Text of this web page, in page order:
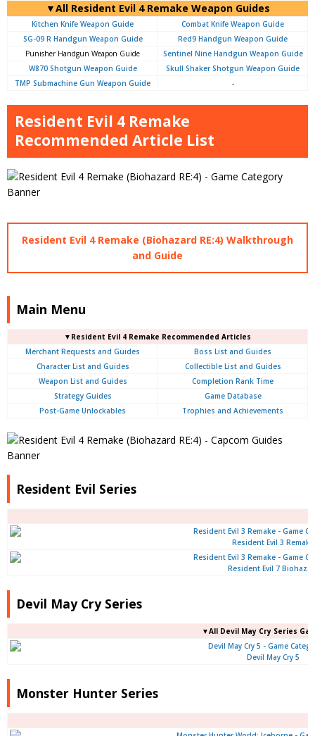
▼All Resident Evil 4 Remake Weapon Guides
Kitchen Knife Weapon Guide
Combat Knife Weapon Guide
SG-09 R Handgun Weapon Guide
Red9 Handgun Weapon Guide
Punisher Handgun Weapon Guide
Sentinel Nine Handgun Weapon Guide
W870 Shotgun Weapon Guide
Skull Shaker Shotgun Weapon Guide
TMP Submachine Gun Weapon Guide
-
Resident Evil 4 Remake
Recommended Article List
Resident Evil 4 Remake (Biohazard RE:4) Walkthrough
and Guide
Main Menu
▼Resident Evil 4 Remake Recommended Articles
Merchant Requests and Guides
Boss List and Guides
Character List and Guides
Collectible List and Guides
Weapon List and Guides
Completion Rank Time
Strategy Guides
Game Database
Post-Game Unlockables
Trophies and Achievements
Resident Evil Series
Resident Evil 3 Remake
Resident Evil 7
Devil May Cry Series
▼All Devil May Cry Series
Devil May Cry 5
Monster Hunter Series